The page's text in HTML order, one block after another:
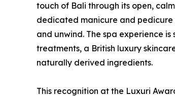
touch of Bali through its open,
dedicated manicure and pedicure
and unwind. The spa experience
treatments, a British luxury
naturally derived ingredients.
This recognition at the Luxuri